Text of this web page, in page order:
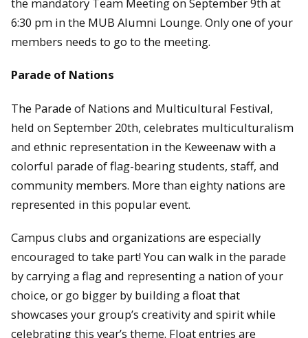
6:30 pm in the MUB Alumni Lounge. Only one of your
members needs to go to the meeting.
Parade of Nations
The Parade of Nations and Multicultural Festival,
held on September 20th, celebrates multiculturalism
and ethnic representation in the Keweenaw with a
colorful parade of flag-bearing students, staff, and
community members. More than eighty nations are
represented in this popular event.
Campus clubs and organizations are especially
encouraged to take part! You can walk in the parade
by carrying a flag and representing a nation of your
choice, or go bigger by building a float that
showcases your group’s creativity and spirit while
celebrating this year’s theme. Float entries are